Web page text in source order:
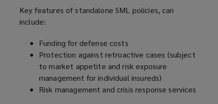
w
d
o
w
)
i
o
Key features of standalone SML policies, can
include:
Funding for defense costs
Protection against retroactive cases (subject
to market appetite and risk exposure
management for individual insureds)
Risk management and crisis response services